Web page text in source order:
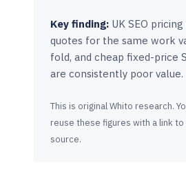
Key finding: UK SEO
quotes for the same work
fold, and cheap fixed-price
are consistently poor value.
This is original Whito research.
reuse these figures with a link
source.